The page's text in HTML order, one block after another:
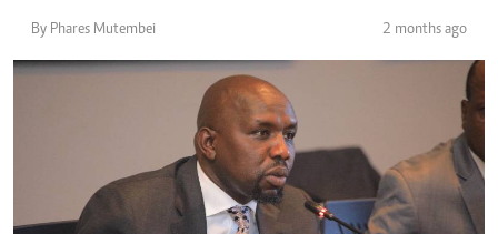
By Phares Mutembei 2 months ago